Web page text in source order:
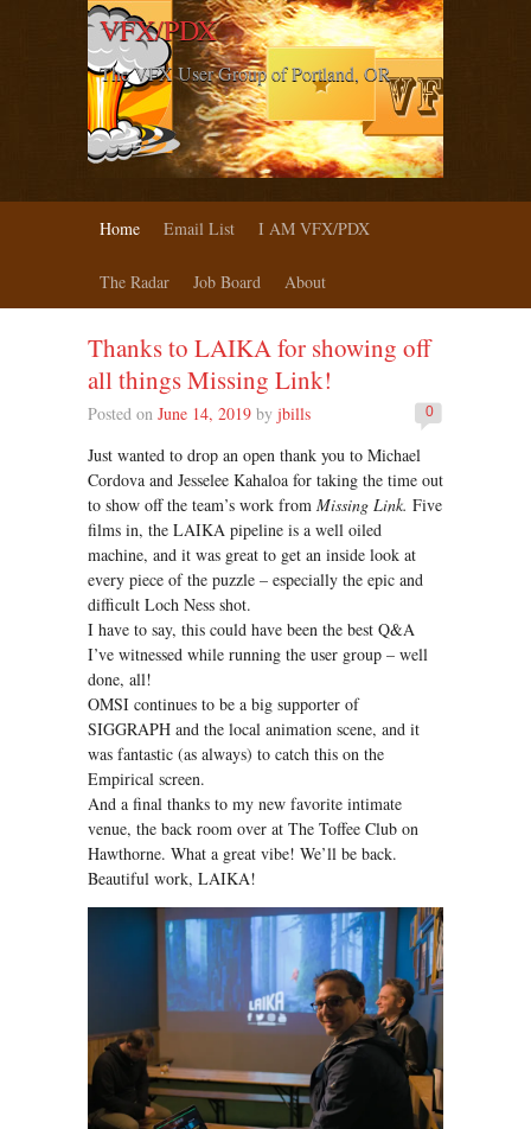
VFX/PDX
The VFX User Group of Portland, OR
Home Email List I AM VFX/PDX
The Radar Job Board About
Thanks to LAIKA for showing off
all things Missing Link!
0
Posted on June 14, 2019 by jbills
Just wanted to drop an open thank you to Michael
Cordova and Jesselee Kahaloa for taking the time out
to show off the team’s work from Missing Link. Five
films in, the LAIKA pipeline is a well oiled
machine, and it was great to get an inside look at
every piece of the puzzle – especially the epic and
difficult Loch Ness shot.
I have to say, this could have been the best Q&A
I’ve witnessed while running the user group – well
done, all!
OMSI continues to be a big supporter of
SIGGRAPH and the local animation scene, and it
was fantastic (as always) to catch this on the
Empirical screen.
And a final thanks to my new favorite intimate
venue, the back room over at The Toffee Club on
Hawthorne. What a great vibe! We’ll be back.
Beautiful work, LAIKA!